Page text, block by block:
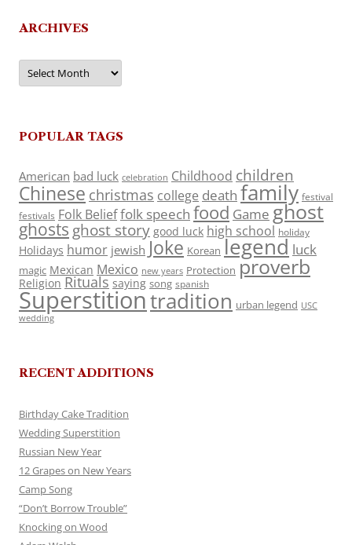
ARCHIVES
Archives
POPULAR TAGS
American bad luck celebration Childhood children
Chinese christmas college death family festival
festivals Folk Belieffolk speech food Game ghost
ghosts ghost story good luck high school holiday
Holidays humor jewish Joke Korean legend luck
magic Mexican Mexico new years Protection proverb
Religion Rituals saying song spanish
Superstitiontradition urban legend USC
wedding
RECENT ADDITIONS
Birthday Cake Tradition
Wedding Superstition
Russian New Year
12 Grapes on New Years
Camp Song
“Don’t Borrow Trouble”
Knocking on Wood